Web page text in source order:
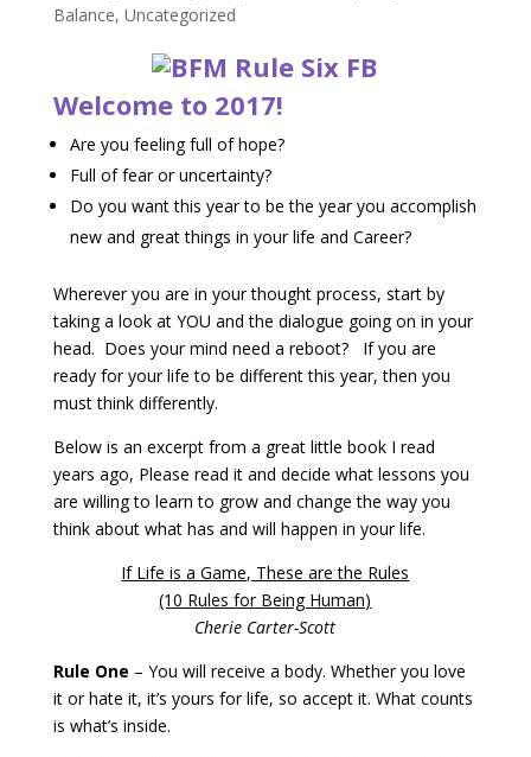
Balance, Uncategorized
Welcome to 2017!
Are you feeling full of hope?
Full of fear or uncertainty?
Do you want this year to be the year you accomplish
new and great things in your life and Career?
Wherever you are in your thought process, start by
taking a look at YOU and the dialogue going on in your
head. Does your mind need a reboot? If you are
ready for your life to be different this year, then you
must think differently.
Below is an excerpt from a great little book I read
years ago, Please read it and decide what lessons you
are willing to learn to grow and change the way you
think about what has and will happen in your life.
If Life is a Game, These are the Rules
(10 Rules for Being Human)
Cherie Carter-Scott
Rule One – You will receive a body. Whether you love
it or hate it, it’s yours for life, so accept it. What counts
is what’s inside.